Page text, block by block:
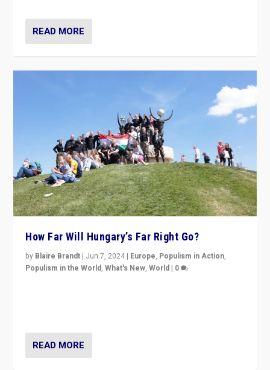
READ MORE
How Far Will Hungary’s Far Right Go?
by Blaire Brandt | Jun 7, 2024 | Europe, Populism in Action,
Populism in the World,What's New,World | 0
READ MORE